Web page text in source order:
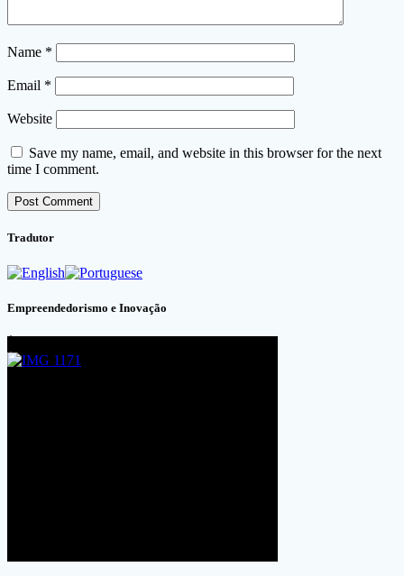
Name *
Email *
Website
Save my name, email, and website in this browser for the next
time I comment.
Tradutor
Empreendedorismo e Inovação